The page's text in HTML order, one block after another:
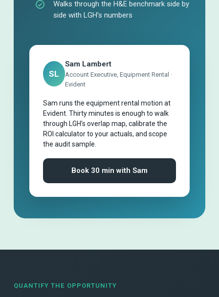
Walks through the H&E benchmark side by
side with LGH’s numbers
SL
Sam Lambert
Account Executive, Equipment Rental ·
Evident
Sam runs the equipment rental motion at
Evident. Thirty minutes is enough to walk
through LGH’s overlap map, calibrate the
ROI calculator to your actuals, and scope
the audit sample.
Book 30 min with Sam
QUANTIFY THE OPPORTUNITY